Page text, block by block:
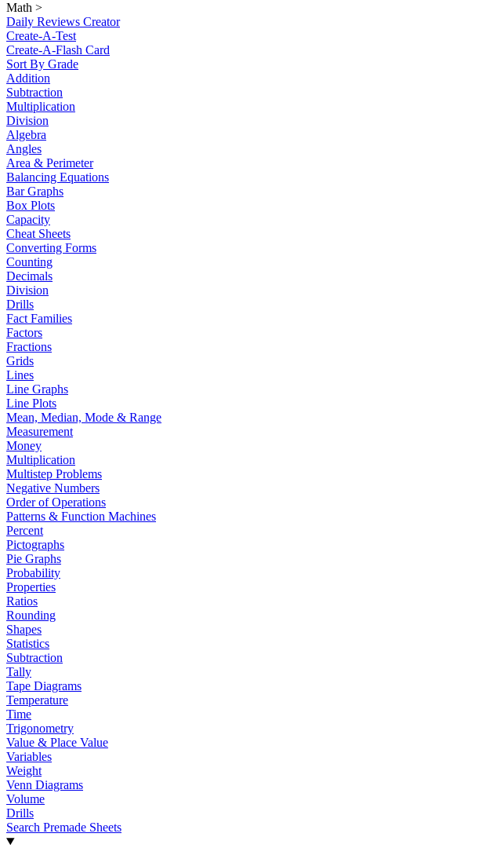
Math >
Daily Reviews Creator
Create-A-Test
Create-A-Flash Card
Sort By Grade
Addition
Subtraction
Multiplication
Division
Algebra
Angles
Area & Perimeter
Balancing Equations
Bar Graphs
Box Plots
Capacity
Cheat Sheets
Converting Forms
Counting
Decimals
Division
Drills
Fact Families
Factors
Fractions
Grids
Lines
Line Graphs
Line Plots
Mean, Median, Mode & Range
Measurement
Money
Multiplication
Multistep Problems
Negative Numbers
Order of Operations
Patterns & Function Machines
Percent
Pictographs
Pie Graphs
Probability
Properties
Ratios
Rounding
Shapes
Statistics
Subtraction
Tally
Tape Diagrams
Temperature
Time
Trigonometry
Value & Place Value
Variables
Weight
Venn Diagrams
Volume
Drills
Search Premade Sheets